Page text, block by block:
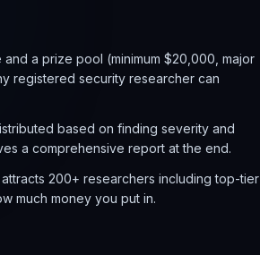
a prize pool (minimum $20,000, major
registered security researcher can
based on finding severity and
a comprehensive report at the end.
200+ researchers including top-tier
much money you put in.